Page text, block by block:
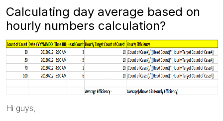
Calculating day average based on
hourly numbers calculation?
Hi guys,